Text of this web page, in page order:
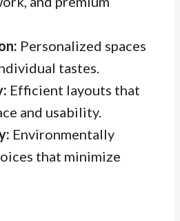
Personalized spaces
tastes.
Efficient layouts that
and usability.
Environmentally
that minimize